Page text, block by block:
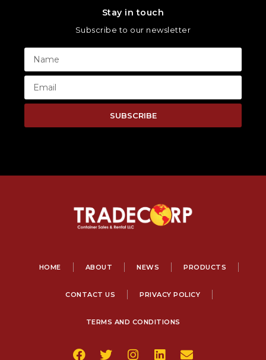
Stay in touch
Subscribe to our newsletter
SUBSCRIBE
HOME ABOUT NEWS PRODUCTS
CONTACT US PRIVACY POLICY
TERMS AND CONDITIONS